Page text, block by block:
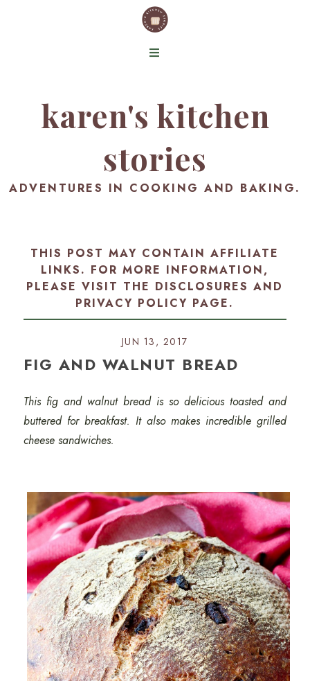
karen's kitchen
stories
ADVENTURES IN COOKING AND BAKING.
THIS POST MAY CONTAIN AFFILIATE
LINKS. FOR MORE INFORMATION,
PLEASE VISIT THE DISCLOSURES AND
PRIVACY POLICY PAGE.
JUN 13, 2017
FIG AND WALNUT BREAD
This fig and walnut bread is so delicious toasted and
buttered for breakfast. It also makes incredible grilled
cheese sandwiches.